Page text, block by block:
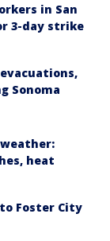
in San
3-day strike
Sonoma
heat
Foster City